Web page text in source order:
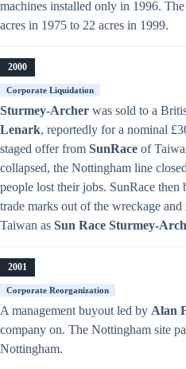
machines installed only in 1996.
acres in 1975 to 22 acres in 1999.
2000
Corporate Liquidation
Sturmey-Archer was sold to a
Lenark, reportedly for a nominal
staged offer from SunRace of
collapsed, the Nottingham line
people lost their jobs. SunRace then
trade marks out of the wreckage
Taiwan as Sun Race Sturmey-
2001
Corporate Reorganization
A management buyout led by Alan
company on. The Nottingham site
Nottingham.